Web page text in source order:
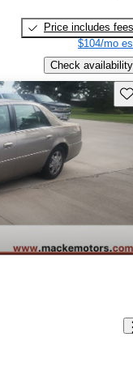
Price includes fees
$104/mo
Check availability